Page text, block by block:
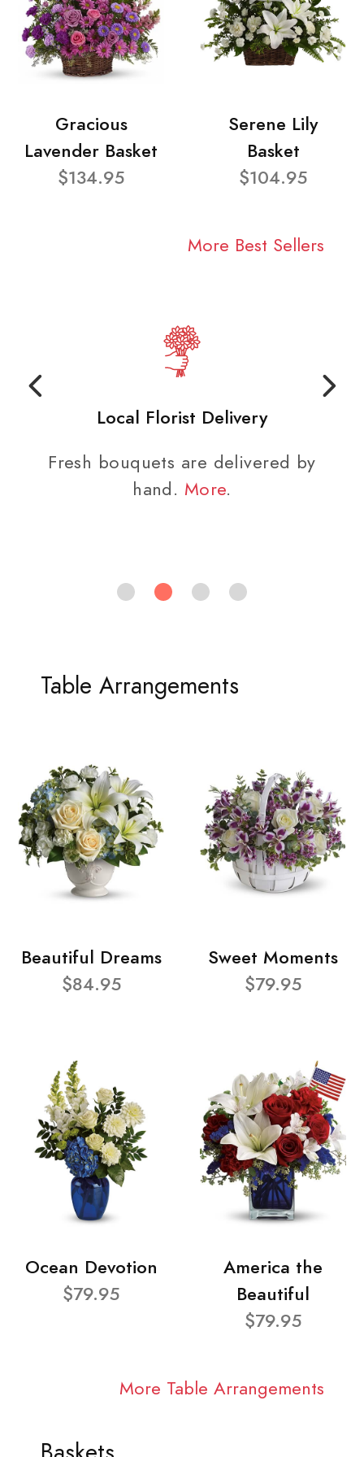
Gracious
Lavender Basket
$134.95
Serene Lily
Basket
$104.95
More Best Sellers
Local Florist Delivery
Fresh bouquets are delivered by
hand. More.
Table Arrangements
Beautiful Dreams
$84.95
Sweet Moments
$79.95
Ocean Devotion
$79.95
America the
Beautiful
$79.95
More Table Arrangements